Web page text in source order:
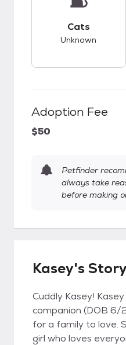
Cats
Unknown
Adoption Fee
$50
Petfinder
always take
before making
Kasey's
Cuddly Kasey!
companion (DOB 6/
for a family to love.
girl who loves